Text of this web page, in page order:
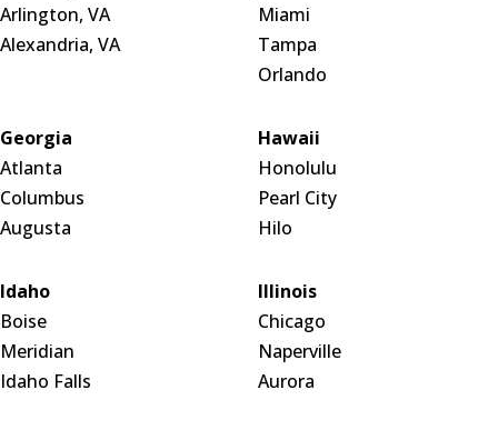
Arlington, VA
Alexandria, VA
Miami
Tampa
Orlando
Georgia
Atlanta
Columbus
Augusta
Hawaii
Honolulu
Pearl City
Hilo
Idaho
Boise
Meridian
Idaho Falls
Illinois
Chicago
Naperville
Aurora